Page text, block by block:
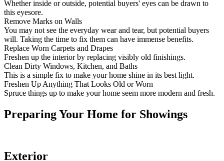
Replace Peeling Paint
Whether inside or outside, potential buyers' eyes can be drawn to
this eyesore.
Remove Marks on Walls
You may not see the everyday wear and tear, but potential buyers
will. Taking the time to fix them can have immense benefits.
Replace Worn Carpets and Drapes
Freshen up the interior by replacing visibly old finishings.
Clean Dirty Windows, Kitchen, and Baths
This is a simple fix to make your home shine in its best light.
Freshen Up Anything That Looks Old or Worn
Preparing Your Home for Showings